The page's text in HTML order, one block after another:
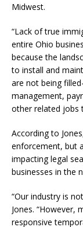
Midwest.
“Lack of true
entire Ohio
because the
to install and
are not being
management,
other related jobs
According to
enforcement, but
impacting legal
businesses in the
“Our industry is
Jones. “However,
responsive